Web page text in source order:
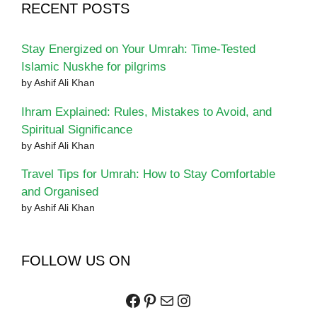
RECENT POSTS
Stay Energized on Your Umrah: Time-Tested
Islamic Nuskhe for pilgrims
by Ashif Ali Khan
Ihram Explained: Rules, Mistakes to Avoid, and
Spiritual Significance
by Ashif Ali Khan
Travel Tips for Umrah: How to Stay Comfortable
and Organised
by Ashif Ali Khan
FOLLOW US ON
Facebook
Pinterest
MailInstagram